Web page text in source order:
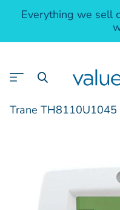
Everything we sell
Trane